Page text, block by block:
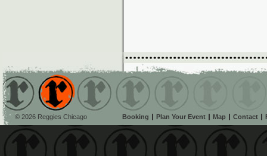
© 2026 Reggies Chicago Booking Plan Your Event Map Contact